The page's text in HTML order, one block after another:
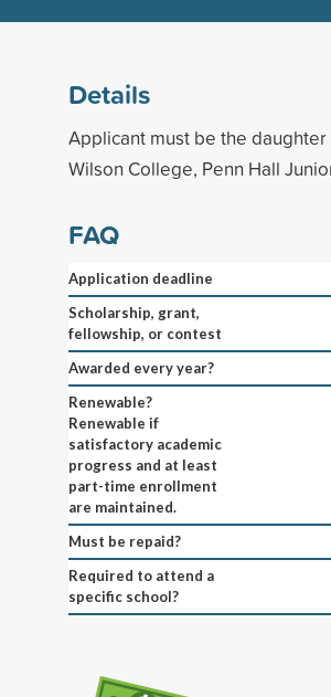
Details
Applicant must be the
Wilson College, Penn Hall
FAQ
Application deadline
Scholarship, grant,
fellowship, or contest
Awarded every year?
Renewable?
Renewable if
satisfactory academic
progress and at least
part-time enrollment
are maintained.
Must be repaid?
Required to attend a
specific school?